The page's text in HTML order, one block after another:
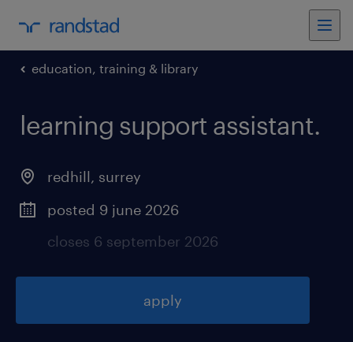
education, training & library
learning support assistant.
redhill, surrey
posted 9 june 2026
closes 6 september 2026
apply